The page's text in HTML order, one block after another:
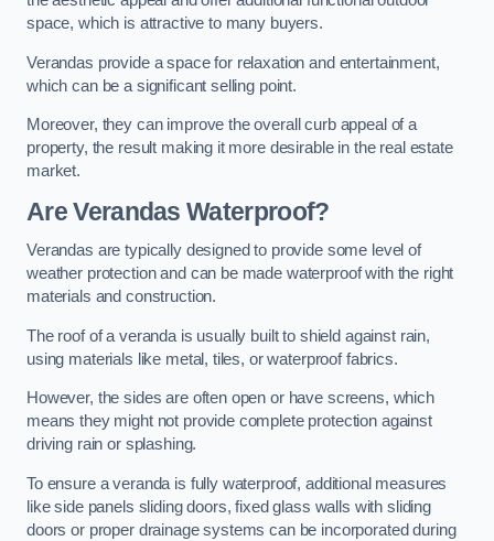
space, which is attractive to many buyers.
Verandas provide a space for relaxation and entertainment,
which can be a significant selling point.
Moreover, they can improve the overall curb appeal of a
property, the result making it more desirable in the real estate
market.
Are Verandas Waterproof?
Verandas are typically designed to provide some level of
weather protection and can be made waterproof with the right
materials and construction.
The roof of a veranda is usually built to shield against rain,
using materials like metal, tiles, or waterproof fabrics.
However, the sides are often open or have screens, which
means they might not provide complete protection against
driving rain or splashing.
To ensure a veranda is fully waterproof, additional measures
like side panels sliding doors, fixed glass walls with sliding
doors or proper drainage systems can be incorporated during